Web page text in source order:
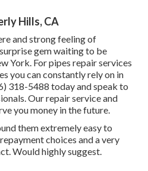
Hills, CA
and strong feeling of
gem waiting to be
York. For pipes repair services
you can constantly rely on in
318-5488 today and speak to
Our repair service and
you money in the future.
them extremely easy to
choices and a very
Would highly suggest.